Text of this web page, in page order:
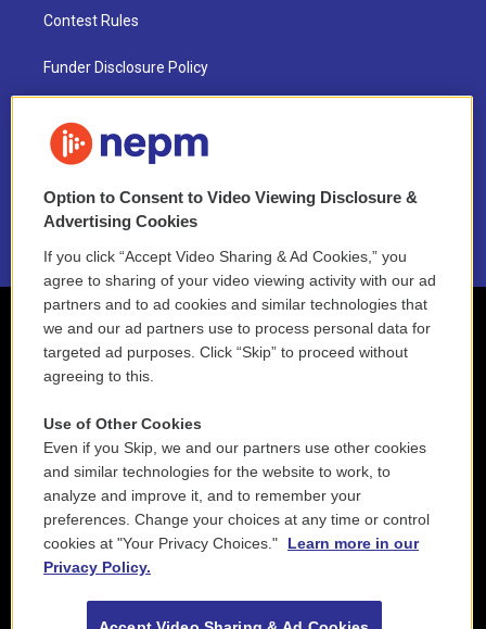
Contest Rules
Funder Disclosure Policy
NEPM EEO Reports & Statement
2021 License Renewal
Option to Consent to Video Viewing Disclosure &
Advertising Cookies
If you click “Accept Video Sharing & Ad Cookies,” you
agree to sharing of your video viewing activity with our ad
partners and to ad cookies and similar technologies that
we and our ad partners use to process personal data for
targeted ad purposes. Click “Skip” to proceed without
agreeing to this.
Use of Other Cookies
Even if you Skip, we and our partners use other cookies
and similar technologies for the website to work, to
analyze and improve it, and to remember your
preferences. Change your choices at any time or control
cookies at "Your Privacy Choices."
Learn more in our
Privacy Policy.